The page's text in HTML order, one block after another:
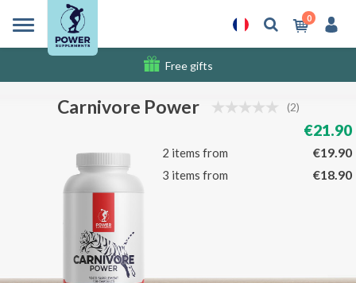
0
Free gifts
Shipping costs
Carnivore Power (2)
€21.90
2 items from €19.90
3 items from €18.90